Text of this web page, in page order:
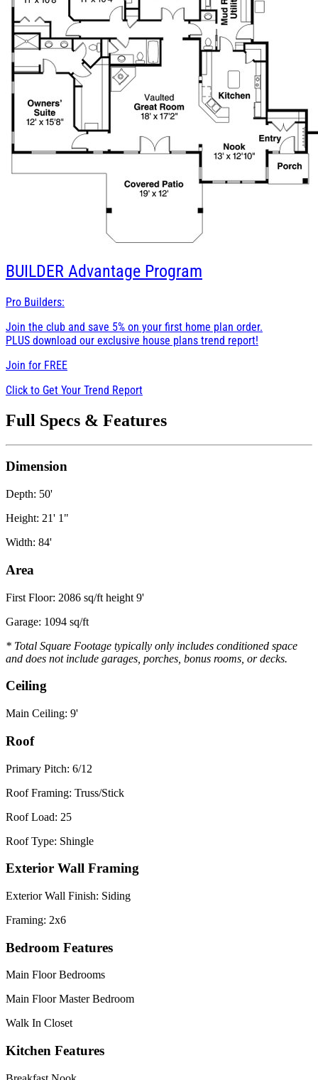
BUILDER Advantage Program
Pro Builders:
Join the club and save 5% on your first home plan order.
PLUS download our exclusive house plans trend report!
Join for FREE
Click to Get Your Trend Report
Full Specs & Features
Dimension
Depth: 50'
Height: 21' 1"
Width: 84'
Area
First Floor: 2086 sq/ft height 9'
Garage: 1094 sq/ft
* Total Square Footage typically only includes conditioned space
and does not include garages, porches, bonus rooms, or decks.
Ceiling
Main Ceiling: 9'
Roof
Primary Pitch: 6/12
Roof Framing: Truss/Stick
Roof Load: 25
Roof Type: Shingle
Exterior Wall Framing
Exterior Wall Finish: Siding
Framing: 2x6
Bedroom Features
Main Floor Bedrooms
Main Floor Master Bedroom
Walk In Closet
Kitchen Features